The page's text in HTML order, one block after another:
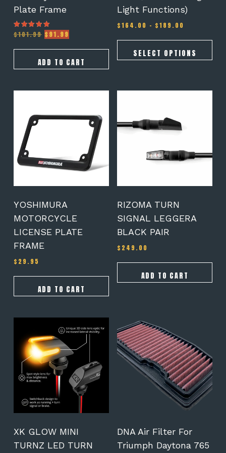
Plate Frame
Rated
5.00
$101.99 Original
was:
$101.99.
$91.99
is:
$91.99.
ADD TO CART
Light Functions)
$164.00 – $189.00
$164.00
through
$189.00
SELECT OPTIONS
YOSHIMURA
MOTORCYCLE
LICENSE PLATE
FRAME
$ 29.95
ADD TO CART
RIZOMA TURN
SIGNAL LEGGERA
BLACK PAIR
$ 249.00
ADD TO CART
XK GLOW MINI
TURNZ LED TURN
DNA Air Filter For
Triumph Daytona 765